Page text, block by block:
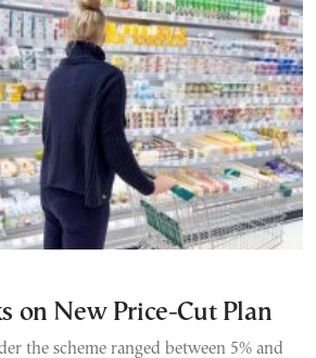
on New Price-Cut Plan
the scheme ranged between 5% and